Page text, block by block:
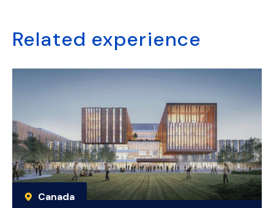
Related experience
Canada